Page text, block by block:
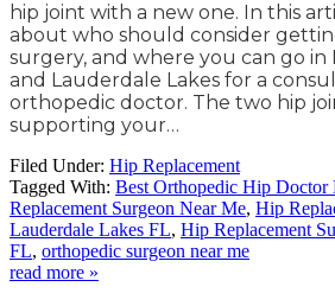
hip joint with a new one. In this
about who should consider
surgery, and where you can go in
and Lauderdale Lakes for a
orthopedic doctor. The two hip
supporting your…
Filed Under: Hip Replacement
Tagged With: Best Orthopedic Hip Doctor
Replacement Surgeon Near Me, Hip
Lauderdale Lakes FL, Hip Replacement
FL, orthopedic surgeon near me
read more »